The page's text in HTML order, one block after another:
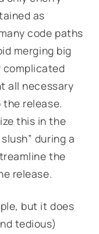
as
code paths
merging big
complicated
all necessary
release.
this in the
during a
the
release.
but it does
tedious)